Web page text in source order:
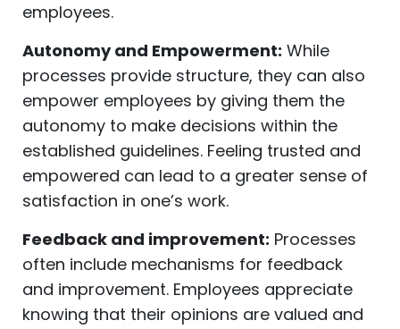
employees.
Autonomy and Empowerment: While
processes provide structure, they can also
empower employees by giving them the
autonomy to make decisions within the
established guidelines. Feeling trusted and
empowered can lead to a greater sense of
satisfaction in one’s work.
Feedback and improvement: Processes
often include mechanisms for feedback
and improvement. Employees appreciate
knowing that their opinions are valued and